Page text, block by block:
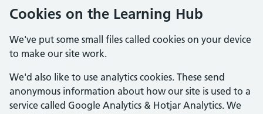
Cookies on the Learning Hub
We've put some small files called cookies on your device
to make our site work.
We'd also like to use analytics cookies. These send
anonymous information about how our site is used to a
service called Google Analytics & Hotjar Analytics. We